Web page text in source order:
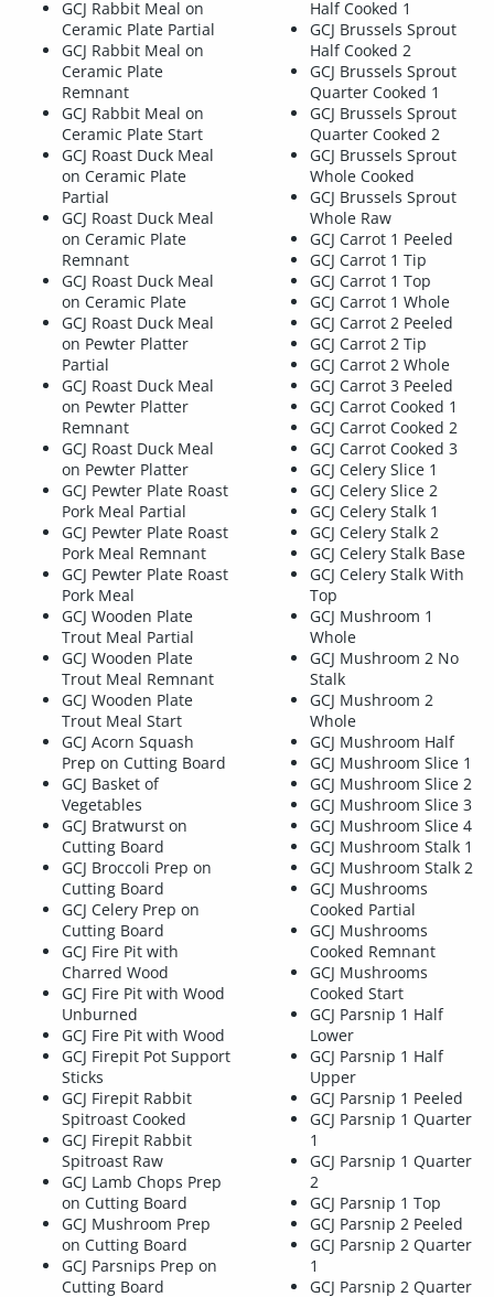
GCJ Rabbit Meal on
Ceramic Plate Partial
GCJ Rabbit Meal on
Ceramic Plate
Remnant
GCJ Rabbit Meal on
Ceramic Plate Start
GCJ Roast Duck Meal
on Ceramic Plate
Partial
GCJ Roast Duck Meal
on Ceramic Plate
Remnant
GCJ Roast Duck Meal
on Ceramic Plate
GCJ Roast Duck Meal
on Pewter Platter
Partial
GCJ Roast Duck Meal
on Pewter Platter
Remnant
GCJ Roast Duck Meal
on Pewter Platter
GCJ Pewter Plate Roast
Pork Meal Partial
GCJ Pewter Plate Roast
Pork Meal Remnant
GCJ Pewter Plate Roast
Pork Meal
GCJ Wooden Plate
Trout Meal Partial
GCJ Wooden Plate
Trout Meal Remnant
GCJ Wooden Plate
Trout Meal Start
GCJ Acorn Squash
Prep on Cutting Board
GCJ Basket of
Vegetables
GCJ Bratwurst on
Cutting Board
GCJ Broccoli Prep on
Cutting Board
GCJ Celery Prep on
Cutting Board
GCJ Fire Pit with
Charred Wood
GCJ Fire Pit with Wood
Unburned
GCJ Fire Pit with Wood
GCJ Firepit Pot Support
Sticks
GCJ Firepit Rabbit
Spitroast Cooked
GCJ Firepit Rabbit
Spitroast Raw
GCJ Lamb Chops Prep
on Cutting Board
GCJ Mushroom Prep
on Cutting Board
GCJ Parsnips Prep on
Cutting Board
Half Cooked 1
GCJ Brussels Sprout
Half Cooked 2
GCJ Brussels Sprout
Quarter Cooked 1
GCJ Brussels Sprout
Quarter Cooked 2
GCJ Brussels Sprout
Whole Cooked
GCJ Brussels Sprout
Whole Raw
GCJ Carrot 1 Peeled
GCJ Carrot 1 Tip
GCJ Carrot 1 Top
GCJ Carrot 1 Whole
GCJ Carrot 2 Peeled
GCJ Carrot 2 Tip
GCJ Carrot 2 Whole
GCJ Carrot 3 Peeled
GCJ Carrot Cooked 1
GCJ Carrot Cooked 2
GCJ Carrot Cooked 3
GCJ Celery Slice 1
GCJ Celery Slice 2
GCJ Celery Stalk 1
GCJ Celery Stalk 2
GCJ Celery Stalk Base
GCJ Celery Stalk With
Top
GCJ Mushroom 1
Whole
GCJ Mushroom 2 No
Stalk
GCJ Mushroom 2
Whole
GCJ Mushroom Half
GCJ Mushroom Slice 1
GCJ Mushroom Slice 2
GCJ Mushroom Slice 3
GCJ Mushroom Slice 4
GCJ Mushroom Stalk 1
GCJ Mushroom Stalk 2
GCJ Mushrooms
Cooked Partial
GCJ Mushrooms
Cooked Remnant
GCJ Mushrooms
Cooked Start
GCJ Parsnip 1 Half
Lower
GCJ Parsnip 1 Half
Upper
GCJ Parsnip 1 Peeled
GCJ Parsnip 1 Quarter
1
GCJ Parsnip 1 Quarter
2
GCJ Parsnip 1 Top
GCJ Parsnip 2 Peeled
GCJ Parsnip 2 Quarter
1
GCJ Parsnip 2 Quarter